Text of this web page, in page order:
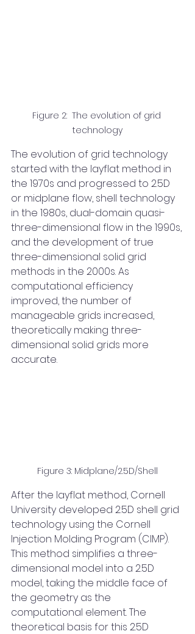
Figure 2:  The evolution of grid
technology
The evolution of grid technology
started with the layflat method in
the 1970s and progressed to 2.5D
or midplane flow, shell technology
in the 1980s, dual-domain quasi-
three-dimensional flow in the 1990s,
and the development of true
three-dimensional solid grid
methods in the 2000s. As
computational efficiency
improved, the number of
manageable grids increased,
theoretically making three-
dimensional solid grids more
accurate.
Figure 3: Midplane/2.5D/Shell
After the layflat method, Cornell
University developed 2.5D shell grid
technology using the Cornell
Injection Molding Program (CIMP).
This method simplifies a three-
dimensional model into a 2.5D
model, taking the middle face of
the geometry as the
computational element. The
theoretical basis for this 2.5D